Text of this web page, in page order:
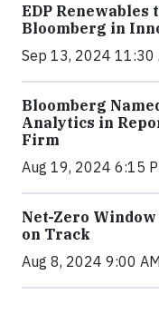
EDP
Bloomberg in
Sep 13, 2024 11:30
Bloomberg
Analytics in
Firm
Aug 19, 2024 6:15
Net-Zero
on Track
Aug 8, 2024 9:00